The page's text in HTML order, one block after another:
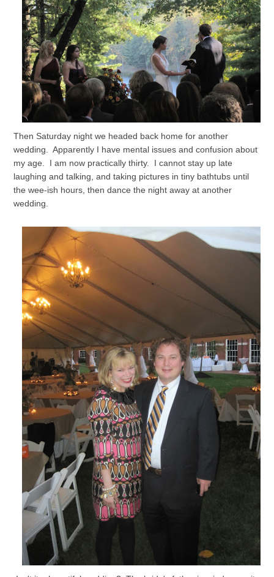
Then Saturday night we headed back home for another
wedding. Apparently I have mental issues and confusion about
my age. I am now practically thirty. I cannot stay up late
laughing and talking, and taking pictures in tiny bathtubs until
the wee-ish hours, then dance the night away at another
wedding.